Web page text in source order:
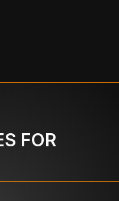
FOR